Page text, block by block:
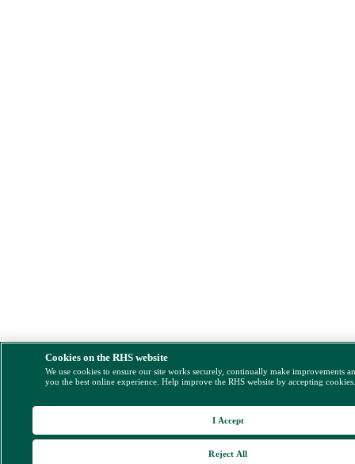
Cookies on the RHS website
We use cookies to ensure our site works securely, continually make improvements
you the best online experience. Help improve the RHS website by accepting
Reject All
I Accept